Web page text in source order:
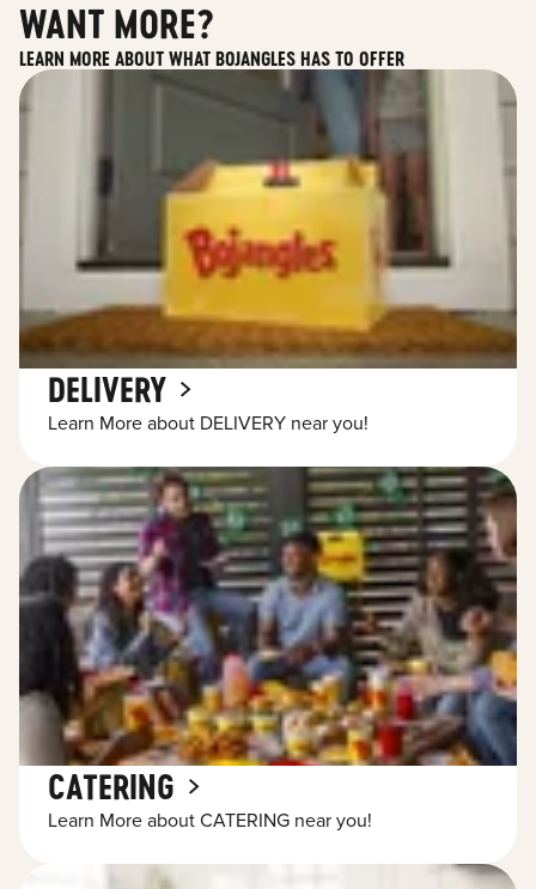
WANT MORE?
LEARN MORE ABOUT WHAT BOJANGLES HAS TO OFFER
DELIVERY
Learn More about DELIVERY near you!
CATERING
Learn More about CATERING near you!